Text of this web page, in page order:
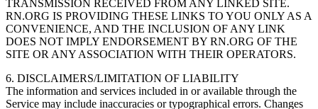
TRANSMISSION RECEIVED FROM ANY LINKED SITE.
RN.ORG IS PROVIDING THESE LINKS TO YOU ONLY AS A
CONVENIENCE, AND THE INCLUSION OF ANY LINK
DOES NOT IMPLY ENDORSEMENT BY RN.ORG OF THE
SITE OR ANY ASSOCIATION WITH THEIR OPERATORS.
6. DISCLAIMERS/LIMITATION OF LIABILITY
The information and services included in or available through the
Service may include inaccuracies or typographical errors. Changes